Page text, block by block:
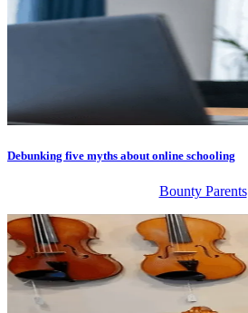
Debunking five myths about online schooling
Bounty Parents